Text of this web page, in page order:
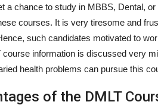
a chance to study in MBBS, Dental,
courses. It is very tiresome and
such candidates motivated to
course information is discussed very
health problems can pursue this
of the DMLT